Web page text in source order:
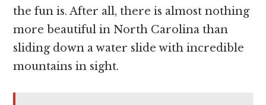
the fun is. After all, there is almost nothing
more beautiful in North Carolina than
sliding down a water slide with incredible
mountains in sight.